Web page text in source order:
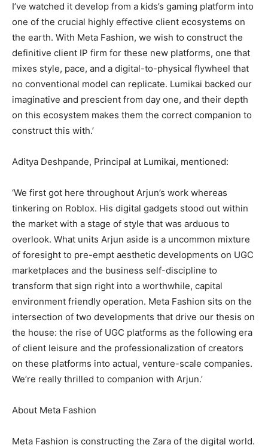
I’ve watched it develop from a kids’s gaming platform into
one of the crucial highly effective client ecosystems on
the earth. With Meta Fashion, we wish to construct the
definitive client IP firm for these new platforms, one that
mixes style, pace, and a digital-to-physical flywheel that
no conventional model can replicate. Lumikai backed our
imaginative and prescient from day one, and their depth
on this ecosystem makes them the correct companion to
construct this with.’
Aditya Deshpande, Principal at Lumikai, mentioned:
‘We first got here throughout Arjun’s work whereas
tinkering on Roblox. His digital gadgets stood out within
the market with a stage of style that was arduous to
overlook. What units Arjun aside is a uncommon mixture
of foresight to pre-empt aesthetic developments on UGC
marketplaces and the business self-discipline to
transform that sign right into a worthwhile, capital
environment friendly operation. Meta Fashion sits on the
intersection of two developments that drive our thesis on
the house: the rise of UGC platforms as the following era
of client leisure and the professionalization of creators
on these platforms into actual, venture-scale companies.
We’re really thrilled to companion with Arjun.’
About Meta Fashion
Meta Fashion is constructing the Zara of the digital world.